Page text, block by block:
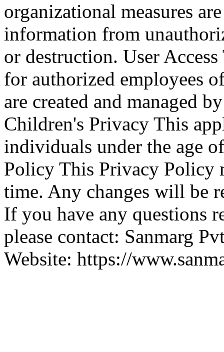
organizational measures
information from
or destruction. User
for authorized employees
are created and managed
Children's Privacy This
individuals under the age
Policy This Privacy Policy
time. Any changes will be
If you have any questions
please contact: Sanmarg
Website: https://